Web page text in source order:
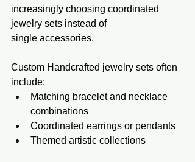
increasingly choosing coordinated
jewelry sets instead of
single accessories.
Custom Handcrafted jewelry sets often
include:
Matching bracelet and necklace
combinations
Coordinated earrings or pendants
Themed artistic collections